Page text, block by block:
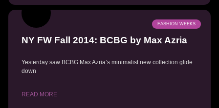
FASHION WEEKS
NY FW Fall 2014: BCBG by Max Azria
Yesterday saw BCBG Max Azria’s minimalist new collection glide
down
READ MORE